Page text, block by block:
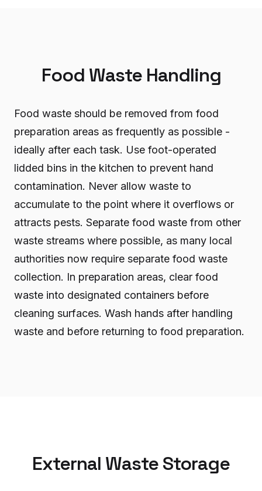
Food Waste Handling
Food waste should be removed from food
preparation areas as frequently as possible -
ideally after each task. Use foot-operated
lidded bins in the kitchen to prevent hand
contamination. Never allow waste to
accumulate to the point where it overflows or
attracts pests. Separate food waste from other
waste streams where possible, as many local
authorities now require separate food waste
collection. In preparation areas, clear food
waste into designated containers before
cleaning surfaces. Wash hands after handling
waste and before returning to food preparation.
External Waste Storage